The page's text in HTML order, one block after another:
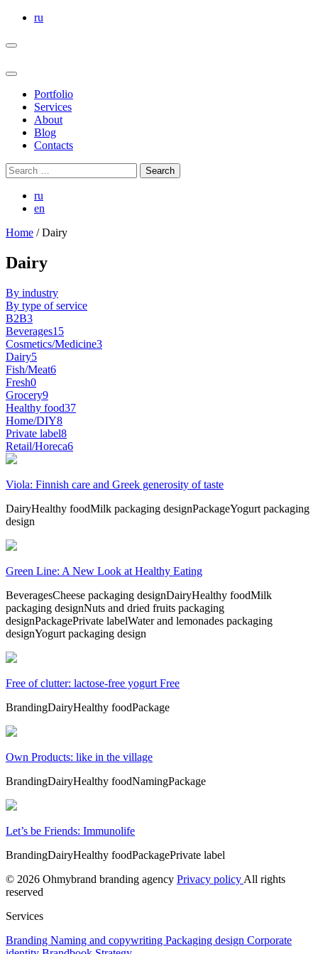
Skip
the
ru
Portfolio
Services
About
Blog
Contacts
Search
for:
ru
en
Home /Dairy
Dairy
By industry
By type of service
B2B3
Beverages15
Cosmetics/Medicine3
Dairy5
Fish/Meat6
Fresh0
Grocery9
Healthy food37
Home/DIY8
Private label8
Retail/Horeca6
Viola: Finnish care and Greek generosity of taste
DairyHealthy foodMilk packaging designPackageYogurt packaging
design
Green Line: A New Look at Healthy Eating
BeveragesCheese packaging designDairyHealthy foodMilk
packaging designNuts and dried fruits packaging
designPackagePrivate labelWater and lemonades packaging
designYogurt packaging design
Free of clutter: lactose-free yogurt Free
BrandingDairyHealthy foodPackage
Own Products: like in the village
BrandingDairyHealthy foodNamingPackage
Let’s be Friends: Immunolife
BrandingDairyHealthy foodPackagePrivate label
© 2026 Ohmybrand branding agency Privacy policy All rights
reserved
Services
Branding Naming and copywriting Packaging design Corporate